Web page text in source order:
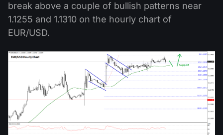
break above a couple of bullish patterns near
1.1255 and 1.1310 on the hourly chart of
EUR/USD.